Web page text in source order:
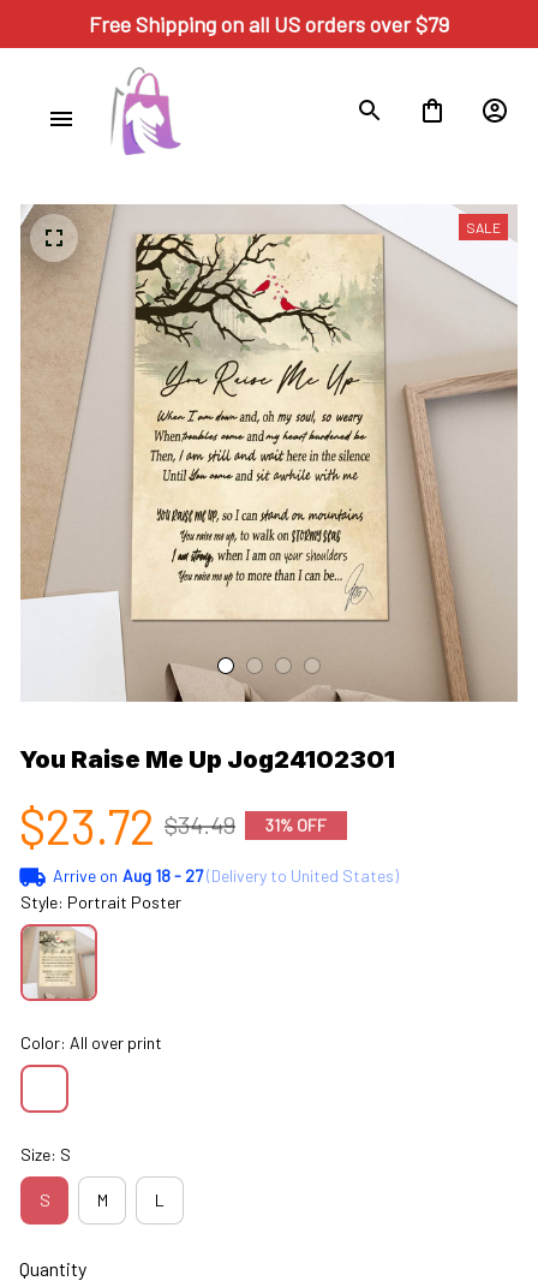
Free Shipping on all US orders over $79
SALE
You Raise Me Up Jog24102301
$23.72 $34.49 31% OFF
Arrive on Aug 18 - 27(Delivery to United States)
Style: Portrait Poster
Color: All over print
Size: S
S M L
Quantity